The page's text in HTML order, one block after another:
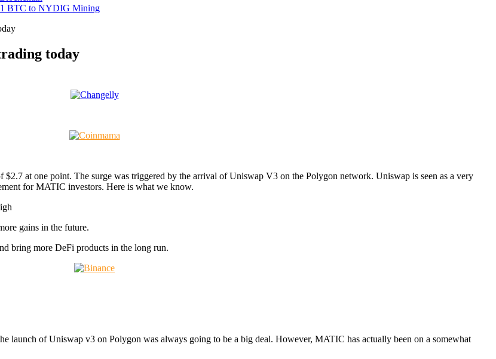
BTC to NYDIG Mining
today
at one point. The surge was triggered by the arrival of Uniswap V3 on the Polygon network. Uniswap is seen as a very
for MATIC investors. Here is what we know.
gains in the future.
bring more DeFi products in the long run.
launch of Uniswap v3 on Polygon was always going to be a big deal. However, MATIC has actually been on a somewhat